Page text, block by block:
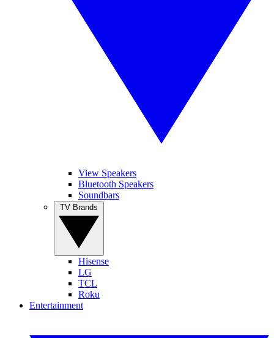
View Speakers
Bluetooth Speakers
Soundbars
Hisense
LG
TCL
Roku
Entertainment